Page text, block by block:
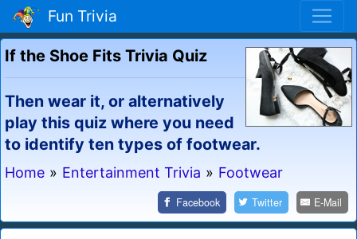
Fun Trivia
If the Shoe Fits Trivia Quiz
Then wear it, or alternatively
play this quiz where you need
to identify ten types of footwear.
Home » Entertainment Trivia » Footwear
Facebook Twitter E-Mail